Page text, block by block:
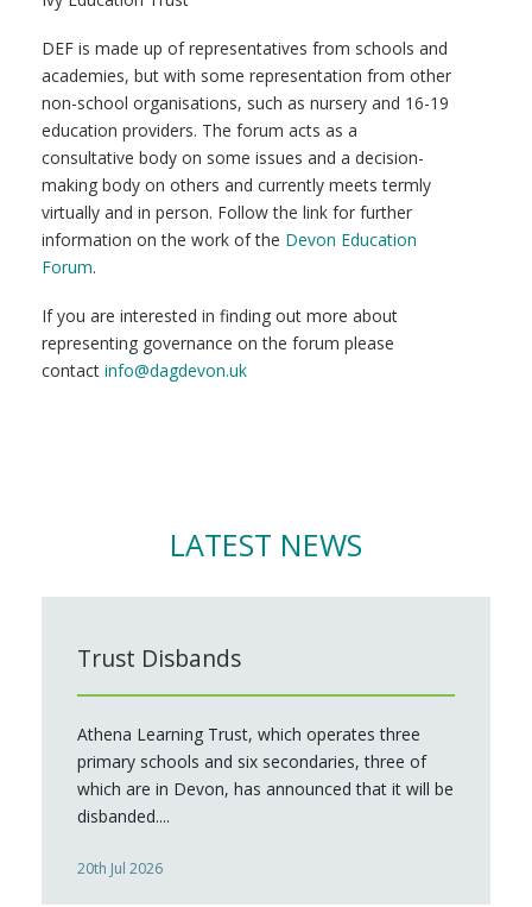
DEF is made up of representatives from schools and
academies, but with some representation from other
non-school organisations, such as nursery and 16-19
education providers. The forum acts as a
consultative body on some issues and a decision-
making body on others and currently meets termly
virtually and in person. Follow the link for further
information on the work of the Devon Education
Forum.
If you are interested in finding out more about
representing governance on the forum please
contact info@dagdevon.uk
LATEST NEWS
Trust Disbands
Athena Learning Trust, which operates three
primary schools and six secondaries, three of
which are in Devon, has announced that it will be
disbanded....
20th Jul 2026